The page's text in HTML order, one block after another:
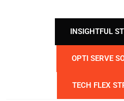
INSIGHTFUL
OPTI SERVE
TECH FLEX